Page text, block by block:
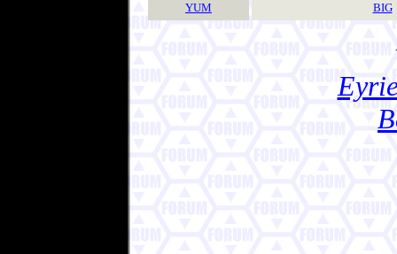
YUM BIG